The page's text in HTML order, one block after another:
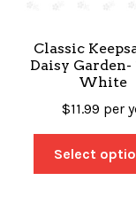
Classic
Daisy Garden-
White
$11.99 per
Select